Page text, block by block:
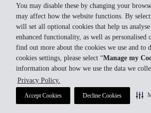
You may disable these by changing your
may affect how the website functions. By
will set all optional cookies that help us
enhanced functionality, as well as personalised
find out more about the cookies we use and to
cookies settings, please select “Manage my
information about how we use the data we
Privacy Policy.
Accept Cookies Decline Cookies